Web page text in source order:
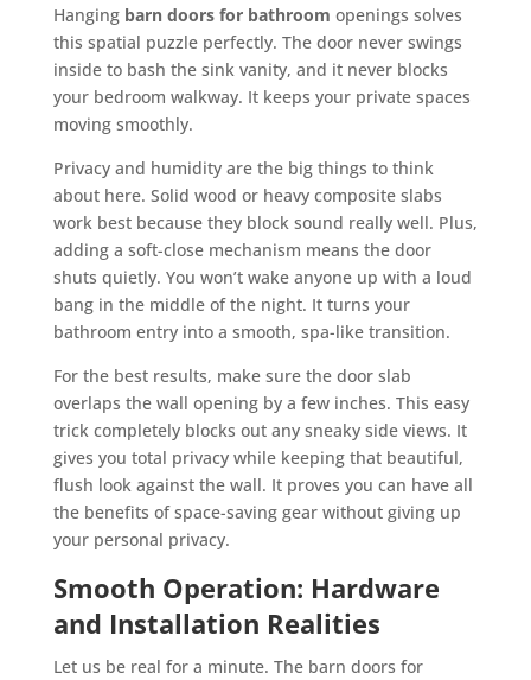
Hanging barn doors for bathroom openings solves
this spatial puzzle perfectly. The door never swings
inside to bash the sink vanity, and it never blocks
your bedroom walkway. It keeps your private spaces
moving smoothly.
Privacy and humidity are the big things to think
about here. Solid wood or heavy composite slabs
work best because they block sound really well. Plus,
adding a soft-close mechanism means the door
shuts quietly. You won’t wake anyone up with a loud
bang in the middle of the night. It turns your
bathroom entry into a smooth, spa-like transition.
For the best results, make sure the door slab
overlaps the wall opening by a few inches. This easy
trick completely blocks out any sneaky side views. It
gives you total privacy while keeping that beautiful,
flush look against the wall. It proves you can have all
the benefits of space-saving gear without giving up
your personal privacy.
Smooth Operation: Hardware
and Installation Realities
Let us be real for a minute. The barn doors for